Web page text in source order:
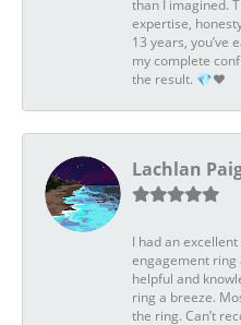
than I imagined.
expertise,
13 years, you’ve
my complete
the result. 💎❤️
Lachlan
I had an
engagement ring
helpful and
ring a breeze.
the ring. Can’t